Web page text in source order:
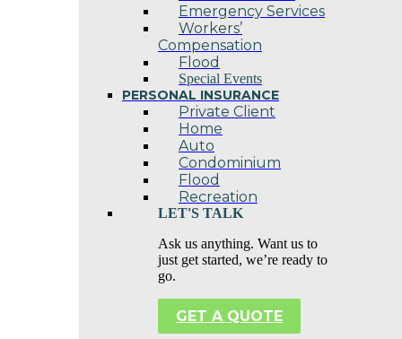
Emergency Services
Workers’
Compensation
Flood
Special Events
PERSONAL INSURANCE
Private Client
Home
Auto
Condominium
Flood
Recreation
LET'S TALK
Ask us anything. Want us to
just get started, we’re ready to
go.
GET A QUOTE